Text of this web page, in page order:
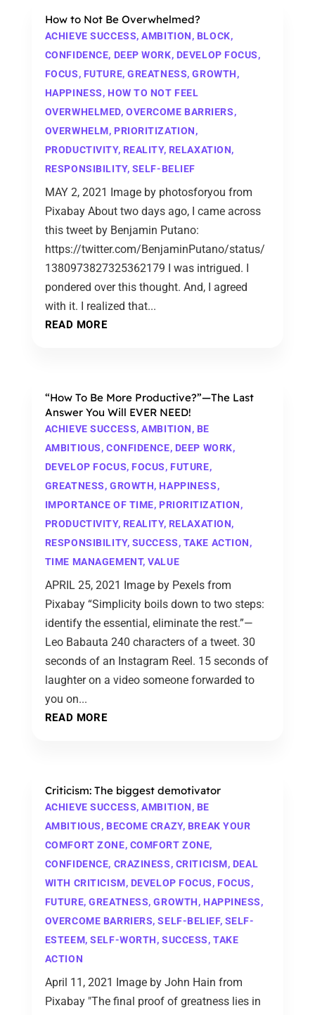
How to Not Be Overwhelmed?
ACHIEVE SUCCESS,AMBITION, BLOCK,
CONFIDENCE, DEEP WORK, DEVELOP FOCUS,
FOCUS, FUTURE,GREATNESS,GROWTH,
HAPPINESS, HOW TO NOT FEEL
OVERWHELMED,OVERCOME BARRIERS,
OVERWHELM, PRIORITIZATION,
PRODUCTIVITY, REALITY, RELAXATION,
RESPONSIBILITY, SELF-BELIEF
MAY 2, 2021 Image by photosforyou from
Pixabay About two days ago, I came across
this tweet by Benjamin Putano:
https://twitter.com/BenjaminPutano/status/
1380973827325362179 I was intrigued. I
pondered over this thought. And, I agreed
with it. I realized that...
READ MORE
“How To Be More Productive?”—The Last
Answer You Will EVER NEED!
ACHIEVE SUCCESS,AMBITION, BE
AMBITIOUS, CONFIDENCE, DEEP WORK,
DEVELOP FOCUS, FOCUS, FUTURE,
GREATNESS, GROWTH, HAPPINESS,
IMPORTANCE OF TIME, PRIORITIZATION,
PRODUCTIVITY, REALITY, RELAXATION,
RESPONSIBILITY, SUCCESS, TAKE ACTION,
TIME MANAGEMENT,VALUE
APRIL 25, 2021 Image by Pexels from
Pixabay “Simplicity boils down to two steps:
identify the essential, eliminate the rest.”—
Leo Babauta 240 characters of a tweet. 30
seconds of an Instagram Reel. 15 seconds of
laughter on a video someone forwarded to
you on...
READ MORE
Criticism: The biggest demotivator
ACHIEVE SUCCESS,AMBITION, BE
AMBITIOUS, BECOME CRAZY, BREAK YOUR
COMFORT ZONE, COMFORT ZONE,
CONFIDENCE, CRAZINESS, CRITICISM, DEAL
WITH CRITICISM, DEVELOP FOCUS, FOCUS,
FUTURE,GREATNESS,GROWTH, HAPPINESS,
OVERCOME BARRIERS,SELF-BELIEF, SELF-
ESTEEM,SELF-WORTH,SUCCESS,TAKE
ACTION
April 11, 2021 Image by John Hain from
Pixabay "The final proof of greatness lies in